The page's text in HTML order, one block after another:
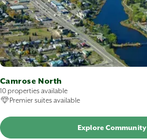
Camrose North
10 properties available
Premier suites available
Explore Community